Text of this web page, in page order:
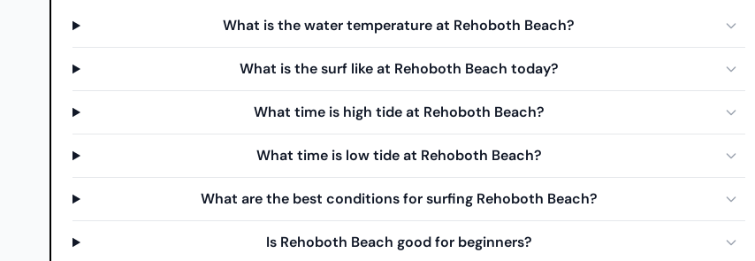
What is the water temperature at Rehoboth Beach?
What is the surf like at Rehoboth Beach today?
What time is high tide at Rehoboth Beach?
What time is low tide at Rehoboth Beach?
What are the best conditions for surfing Rehoboth Beach?
Is Rehoboth Beach good for beginners?